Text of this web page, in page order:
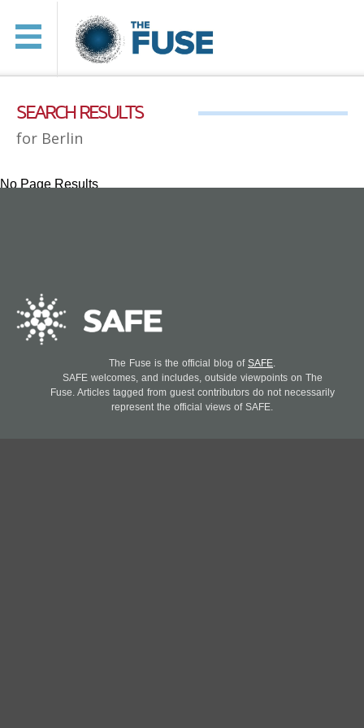
SEARCH RESULTS
for Berlin
No Page Results
The Fuse is the official blog of SAFE
SAFE welcomes, and includes, outside viewpoints on The
Fuse. Articles tagged from guest contributors do not necessarily
represent the official views of SAFE.